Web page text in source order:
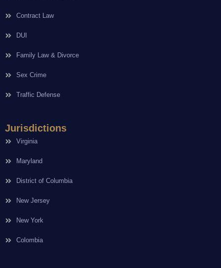
Contract Law
DUI
Family Law & Divorce
Sex Crime
Traffic Defense
Jurisdictions
Virginia
Maryland
District of Columbia
New Jersey
New York
Colombia